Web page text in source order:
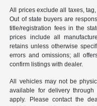
All prices exclude all taxes,
Out of state buyers are
title/registration fees in the
prices include all
retains unless otherwise
errors and omissions; all
confirm listings with dealer.
All vehicles may not be
available for delivery through
apply. Please contact the